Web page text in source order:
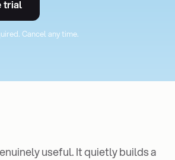
trial
Cancel any time.
useful. It quietly builds a